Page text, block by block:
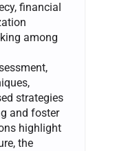
financial
among
strategies
and foster
highlight
the